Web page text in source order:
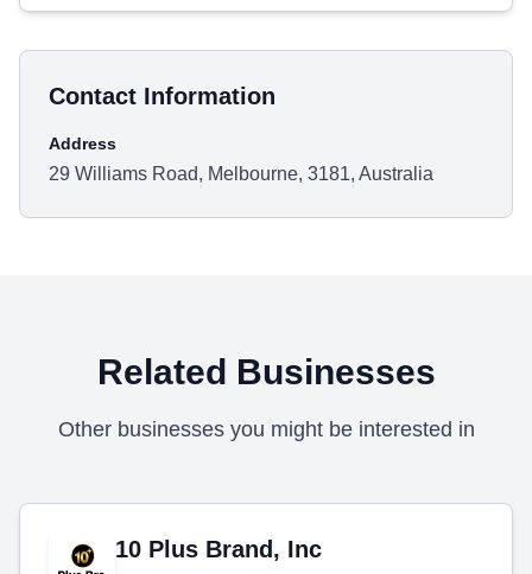
Contact Information
Address
29 Williams Road, Melbourne, 3181, Australia
Related Businesses
Other businesses you might be interested in
10 Plus Brand, Inc